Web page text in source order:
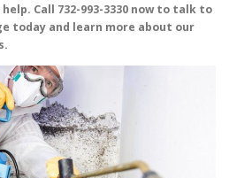
Call 732-993-3330 now to talk to
today and learn more about our